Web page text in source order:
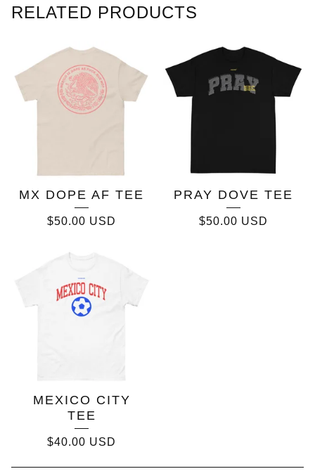
RELATED PRODUCTS
MX DOPE AF TEE
$50.00 USD
PRAY DOVE TEE
$50.00 USD
MEXICO CITY
TEE
$40.00 USD